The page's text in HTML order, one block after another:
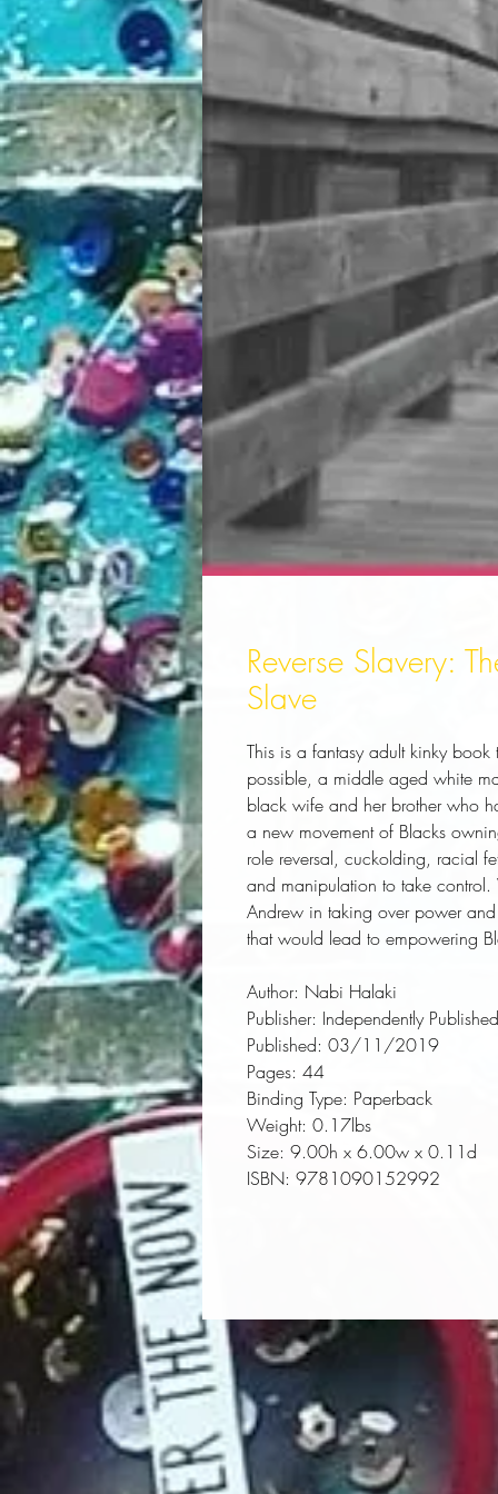
Reverse Slavery:
Slave
This is a fantasy adult kinky
possible, a middle aged white
black wife and her brother who
a new movement of Blacks
role reversal, cuckolding, racial
and manipulation to take
Andrew in taking over power
that would lead to empowering
Author: Nabi Halaki
Publisher: Independently Published
Published: 03/11/2019
Pages: 44
Binding Type: Paperback
Weight: 0.17lbs
Size: 9.00h x 6.00w x 0.11d
ISBN: 9781090152992